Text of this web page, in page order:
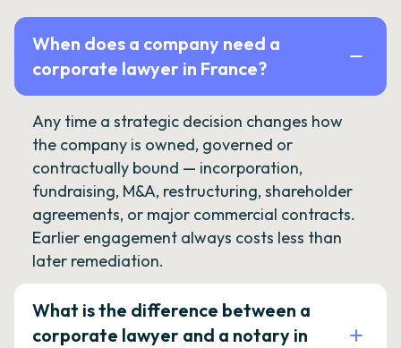
When does a company need a
corporate lawyer in France?
Any time a strategic decision changes how
the company is owned, governed or
contractually bound — incorporation,
fundraising, M&A, restructuring, shareholder
agreements, or major commercial contracts.
Earlier engagement always costs less than
later remediation.
What is the difference between a
corporate lawyer and a notary in